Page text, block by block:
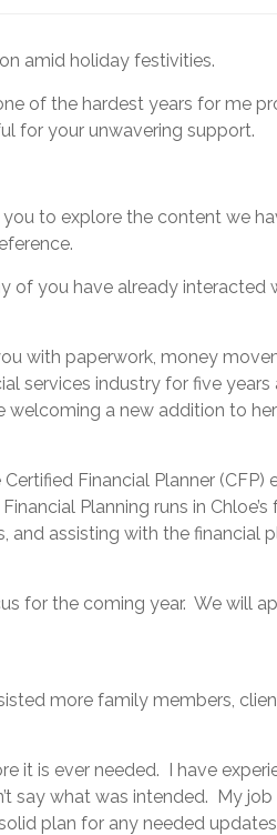
amid holiday festivities.
of the hardest years for me
for your unwavering support.
to explore the content we
of you have already interacted
with paperwork, money
services industry for five
welcoming a new addition to
Financial Planner (CFP)
Planning runs in
and assisting with the financial
for the coming year. We will
more family members,
it is ever needed. I have
say what was intended. My
plan for any needed